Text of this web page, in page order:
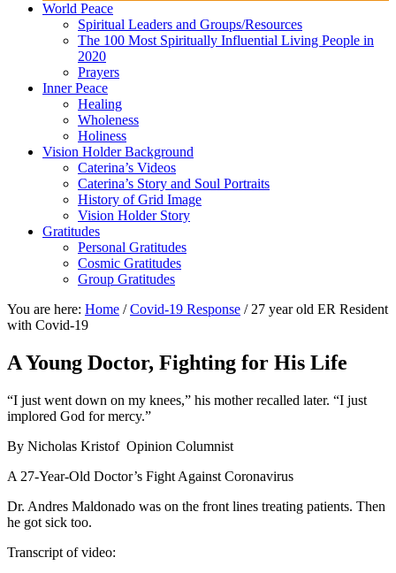
World Peace
Spiritual Leaders and Groups/Resources
The 100 Most Spiritually Influential Living People in
2020
Prayers
Inner Peace
Healing
Wholeness
Holiness
Vision Holder Background
Caterina’s Videos
Caterina’s Story and Soul Portraits
History of Grid Image
Vision Holder Story
Gratitudes
Personal Gratitudes
Cosmic Gratitudes
Group Gratitudes
You are here: Home / Covid-19 Response /27 year old ER Resident
with Covid-19
A Young Doctor, Fighting for His Life
“I just went down on my knees,” his mother recalled later. “I just
implored God for mercy.”
By Nicholas Kristof Opinion Columnist
A 27-Year-Old Doctor’s Fight Against Coronavirus
Dr. Andres Maldonado was on the front lines treating patients. Then
he got sick too.
Transcript of video: